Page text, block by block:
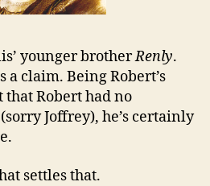
younger brotherRenly.
a claim. Being Robert’s
Robert had no
Joffrey), he’s certainly
settles that.